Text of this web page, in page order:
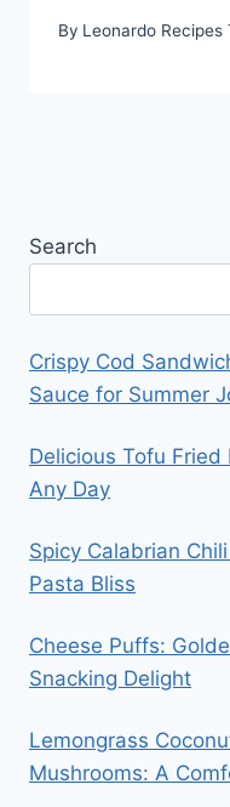
By Leonardo Recipes
Search
Crispy Cod
Sauce for Summer
Delicious Tofu Fried
Any Day
Spicy Calabrian
Pasta Bliss
Cheese Puffs:
Snacking Delight
Lemongrass
Mushrooms: A